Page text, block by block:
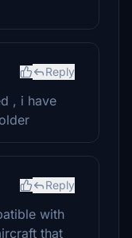
Reply
, i have
Reply
with
that